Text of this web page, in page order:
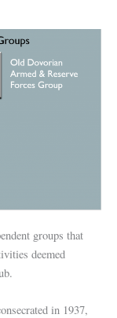
groups that
deemed
in 1937,